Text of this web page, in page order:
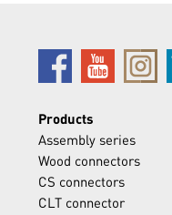
Products
Assembly series
Wood connectors
CS connectors
CLT connector